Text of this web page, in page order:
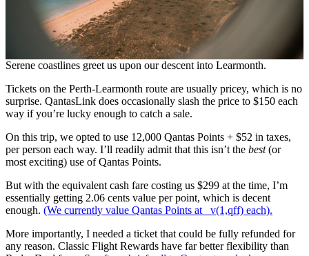
Serene coastlines greet us upon our descent into Learmonth.
Tickets on the Perth-Learmonth route are usually pricey, which is no
surprise. QantasLink does occasionally slash the price to $150 each
way if you’re lucky enough to catch a sale.
On this trip, we opted to use 12,000 Qantas Points + $52 in taxes,
per person each way. I’ll readily admit that this isn’t the best(or
most exciting) use of Qantas Points.
But with the equivalent cash fare costing us $299 at the time, I’m
essentially getting 2.06 cents value per point, which is decent
enough. (We currently value Qantas Points at _v(1,qff) each).
More importantly, I needed a ticket that could be fully refunded for
any reason. Classic Flight Rewards have far better flexibility than